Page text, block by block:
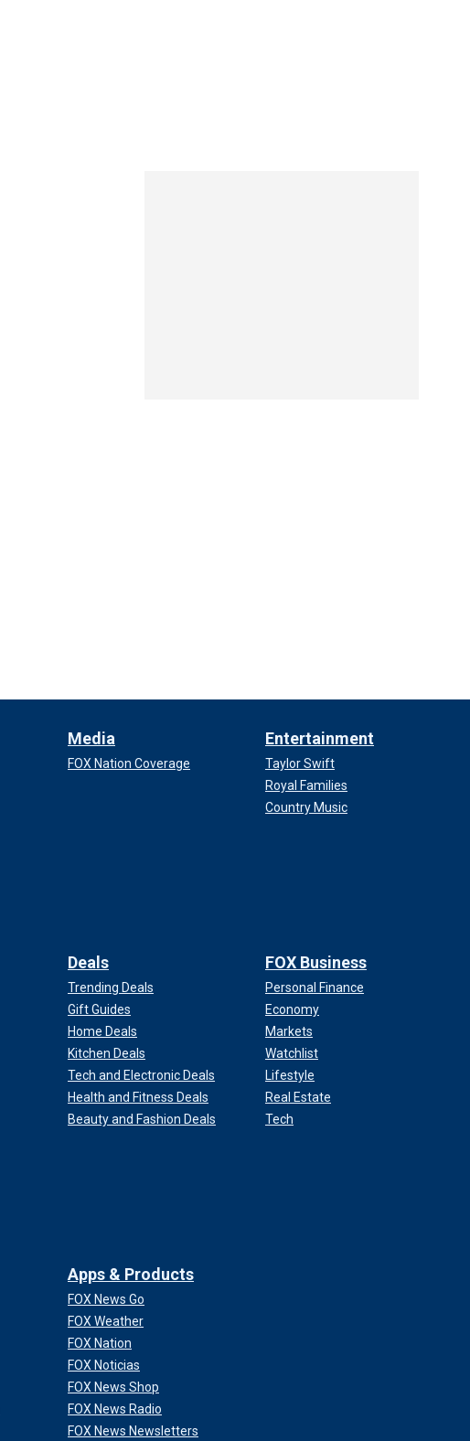
Media
FOX Nation Coverage
Entertainment
Taylor Swift
Royal Families
Country Music
Deals
Trending Deals
Gift Guides
Home Deals
Kitchen Deals
Tech and Electronic Deals
Health and Fitness Deals
Beauty and Fashion Deals
FOX Business
Personal Finance
Economy
Markets
Watchlist
Lifestyle
Real Estate
Tech
Apps & Products
FOX News Go
FOX Weather
FOX Nation
FOX Noticias
FOX News Shop
FOX News Radio
FOX News Newsletters